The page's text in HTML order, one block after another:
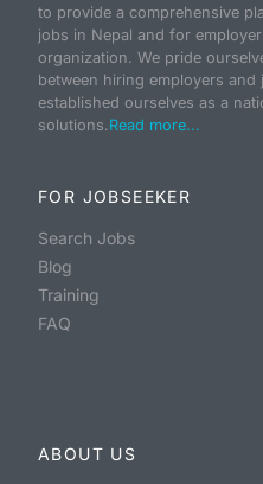
to provide a comprehensive
jobs in Nepal and for
organization. We pride
between hiring employers and
established ourselves as a
solutions.Read more...
FOR JOBSEEKER
Search Jobs
Blog
Training
FAQ
ABOUT US